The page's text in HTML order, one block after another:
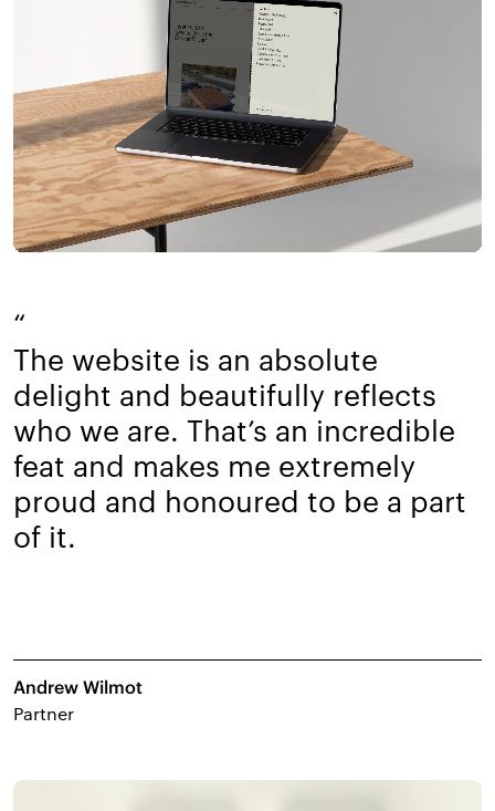
“
The website is an absolute
delight and beautifully reflects
who we are. That’s an incredible
feat and makes me extremely
proud and honoured to be a part
of it.
Andrew Wilmot
Partner